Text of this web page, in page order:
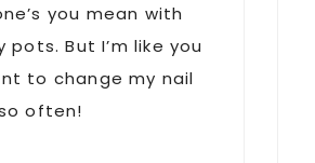
you mean with
pots. But I’m like you
to change my nail
often!